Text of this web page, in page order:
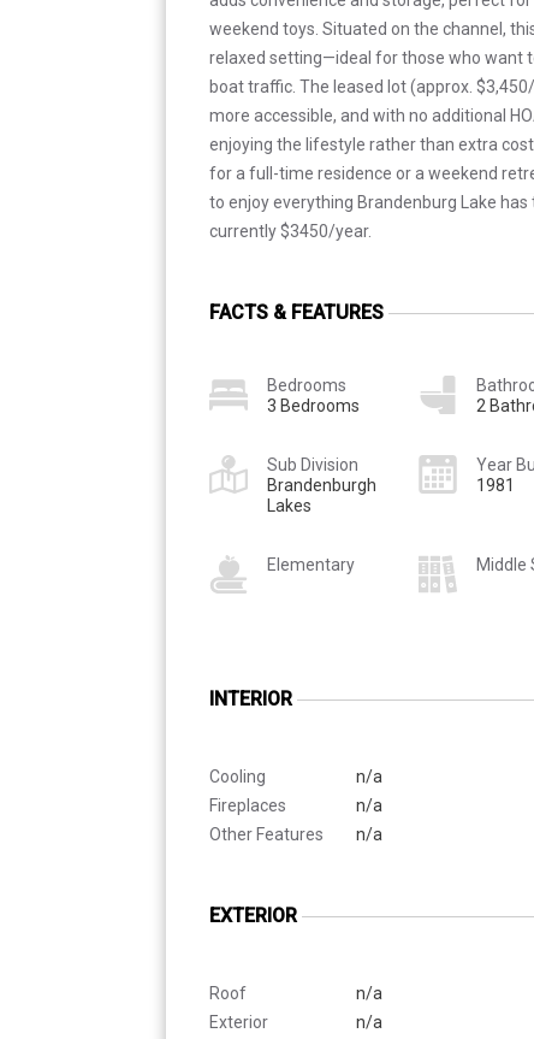
weekend toys. Situated on the channel,
relaxed setting—ideal for those who want
boat traffic. The leased lot (approx.
more accessible, and with no additional
enjoying the lifestyle rather than extra
for a full-time residence or a weekend
to enjoy everything Brandenburg Lake
currently $3450/year.
FACTS & FEATURES
Bedrooms
3 Bedrooms
2
Sub Division
Brandenburgh
Lakes
Year
1981
Elementary Middle
INTERIOR
Cooling
n/a
Fireplaces
n/a
Other Features
n/a
EXTERIOR
Roof
n/a
Exterior
n/a